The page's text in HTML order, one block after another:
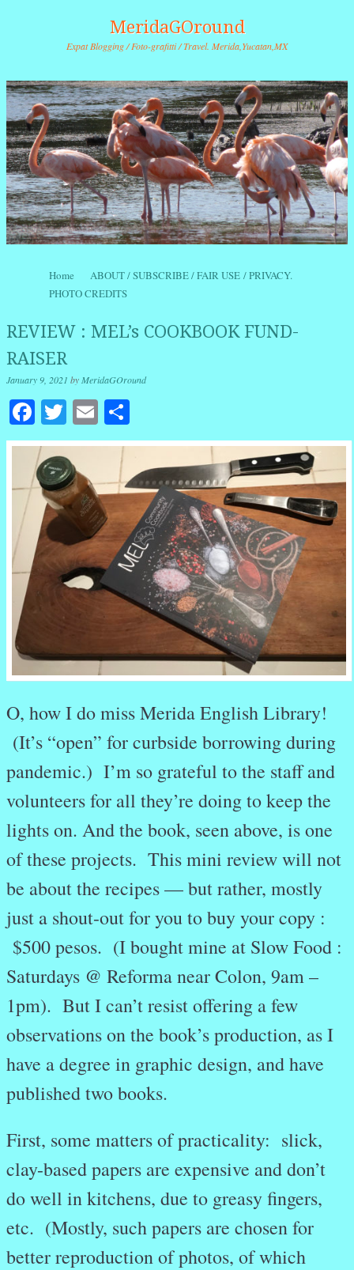
MeridaGOround
Expat Blogging / Foto-grafitti / Travel. Merida,Yucatan,MX
Menu
Skip to content
Home
ABOUT / SUBSCRIBE / FAIR USE / PRIVACY.
PHOTO CREDITS
REVIEW : MEL’s COOKBOOK FUND-
RAISER
January 9, 2021 byMeridaGOround
Facebook
Twitter
Email
O, how I do miss Merida English Library!
(It’s “open” for curbside borrowing during
pandemic.) I’m so grateful to the staff and
volunteers for all they’re doing to keep the
lights on. And the book, seen above, is one
of these projects. This mini review will not
be about the recipes — but rather, mostly
just a shout-out for you to buy your copy :
$500 pesos. (I bought mine at Slow Food :
Saturdays @ Reforma near Colon, 9am –
1pm). But I can’t resist offering a few
observations on the book’s production, as I
have a degree in graphic design, and have
published two books.
First, some matters of practicality: slick,
clay-based papers are expensive and don’t
do well in kitchens, due to greasy fingers,
etc. (Mostly, such papers are chosen for
better reproduction of photos, of which